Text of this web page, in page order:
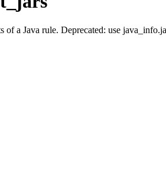
of a Java rule. Deprecated: use